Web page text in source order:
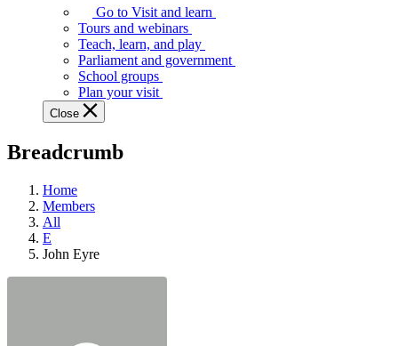
Assembly
offers
variety
guided
tours,
education
teaching
and
more.
Go to Visit and learn
Tours and webinars
Teach, learn, and play
Parliament and government
School groups
Plan your visit
Close
Breadcrumb
Home
Members
All
E
John Eyre